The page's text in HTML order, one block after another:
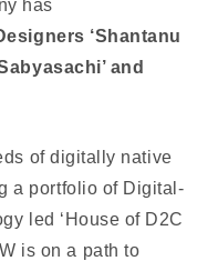
has
‘Shantanu
and
of digitally native
a portfolio of Digital-
led ‘House of D2C
is on a path to